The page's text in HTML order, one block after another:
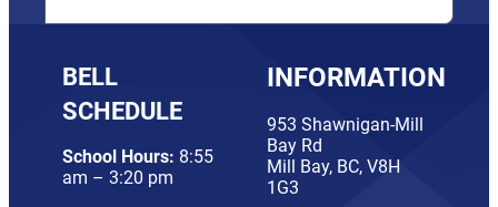
BELL
SCHEDULE
School Hours: 8:55
am – 3:20 pm
INFORMATION
953 Shawnigan-Mill
Bay Rd
Mill Bay, BC, V8H
1G3